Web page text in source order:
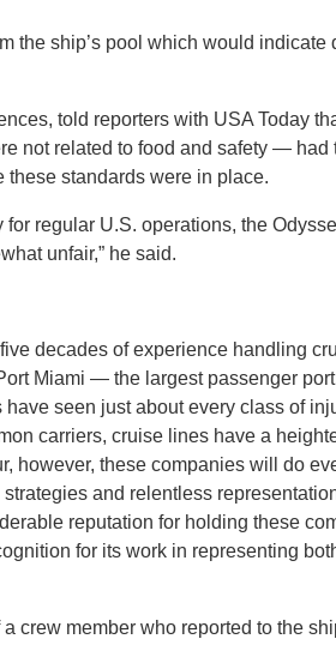
the ship’s pool which would indicate
told reporters with USA Today
not related to food and safety — had
these standards were in place.
regular U.S. operations, the
unfair,” he said.
decades of experience handling
Miami — the largest passenger
seen just about every class of
carriers, cruise lines have a
however, these companies will do
and relentless
reputation for holding these
for its work in representing
crew member who reported to the